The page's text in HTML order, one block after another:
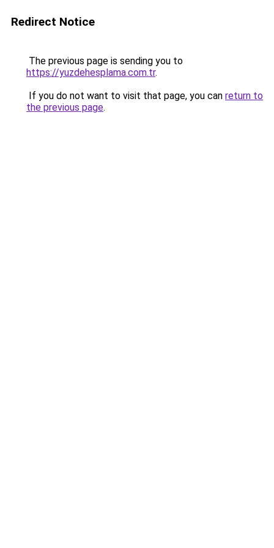
Redirect Notice
The previous page is sending you to
https://yuzdehesplama.com.tr.
If you do not want to visit that page, you can return to
the previous page.